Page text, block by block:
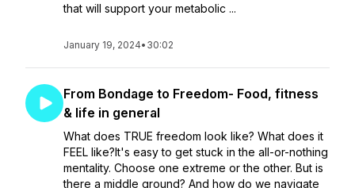
that will support your metabolic ...
January 19, 2024• 30:02
From Bondage to Freedom- Food, fitness
& life in general
What does TRUE freedom look like? What does it
FEEL like?It's easy to get stuck in the all-or-nothing
mentality. Choose one extreme or the other. But is
there a middle ground? And how do we navigate